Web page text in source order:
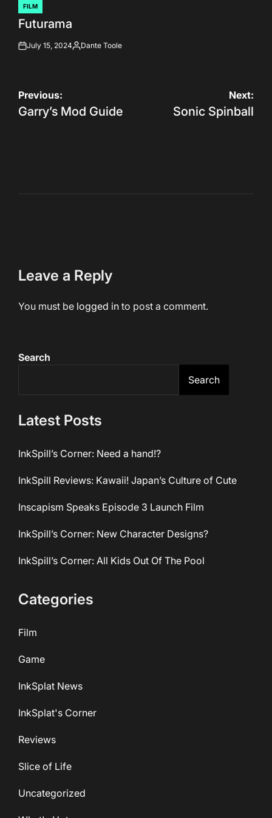
POSTED
IN
FILM
Futurama
onJuly 15, 2024Posted
Dante Toole
Post
navigation
Previous:
Garry’s Mod Guide
Next:
Sonic Spinball
Leave a Reply
You must be logged in to post a comment.
Search
Search
Latest Posts
InkSpill’s Corner: Need a hand!?
InkSpill Reviews: Kawaii! Japan’s Culture of Cute
Inscapism Speaks Episode 3 Launch Film
InkSpill’s Corner: New Character Designs?
InkSpill’s Corner: All Kids Out Of The Pool
Categories
Film
Game
InkSplat News
InkSplat's Corner
Reviews
Slice of Life
Uncategorized